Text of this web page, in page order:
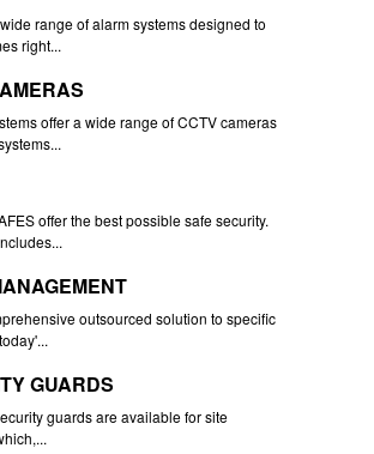
range of alarm systems designed to
right...
offer a wide range of CCTV cameras
offer the best possible safe security.
outsourced solution to specific
GUARDS
guards are available for site